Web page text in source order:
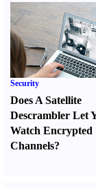
Security
Does A Satellite
Descrambler Let
Watch Encrypted
Channels?